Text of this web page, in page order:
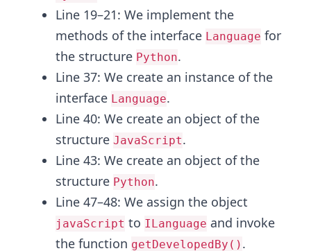
Line 19–21: We implement the
methods of the interface Language for
the structure Python.
Line 37: We create an instance of the
interface Language.
Line 40: We create an object of the
structure JavaScript.
Line 43: We create an object of the
structure Python.
Line 47–48: We assign the object
javaScript to ILanguage and invoke
the function getDevelopedBy() .